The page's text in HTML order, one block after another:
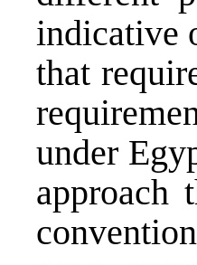
indicative
that
under
approach